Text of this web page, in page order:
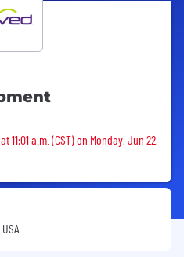
a.m. (CST) on Monday, Jun 22,